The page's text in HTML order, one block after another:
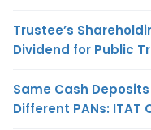
Trustee’s
Dividend for Public
Same Cash
Different PANs: ITAT